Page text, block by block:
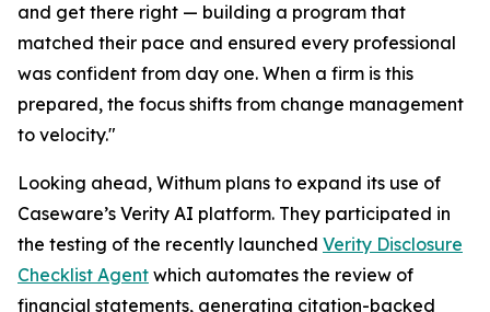
and get there right — building a program that
matched their pace and ensured every professional
was confident from day one. When a firm is this
prepared, the focus shifts from change management
to velocity."
Looking ahead, Withum plans to expand its use of
Caseware’s Verity AI platform. They participated in
the testing of the recently launched Verity Disclosure
Checklist Agent which automates the review of
financial statements, generating citation-backed